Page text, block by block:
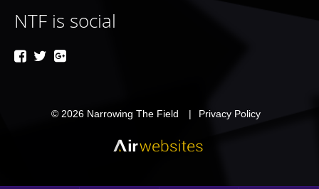
NTF is social
© 2026 Narrowing The Field Privacy Policy